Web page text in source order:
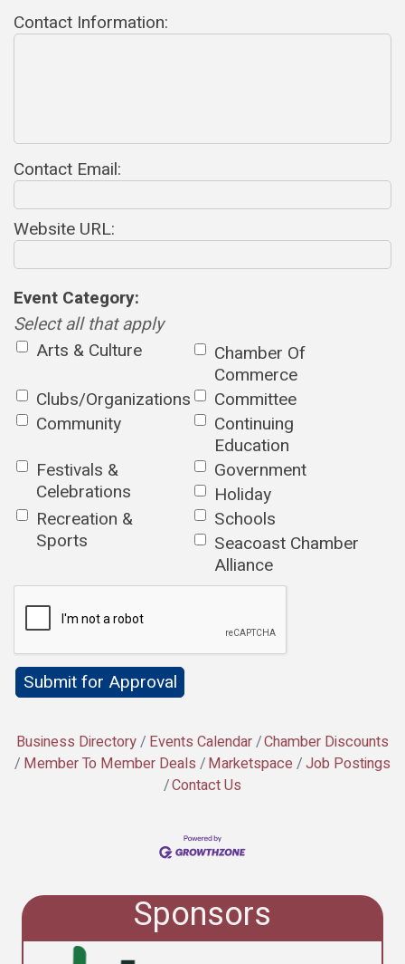
Contact Information:
Contact Email:
Website URL:
Event Category:
Select all that apply
Arts & Culture
Chamber Of
Commerce
Clubs/Organizations
Committee
Community
Continuing
Education
Festivals &
Celebrations
Government
Holiday
Recreation &
Sports
Schools
Seacoast Chamber
Alliance
Business Directory Events Calendar Chamber Discounts
Member To Member Deals
Marketspace
Job Postings
Contact Us
Sponsors